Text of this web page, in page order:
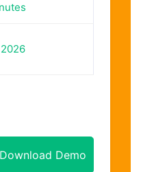
Download Demo